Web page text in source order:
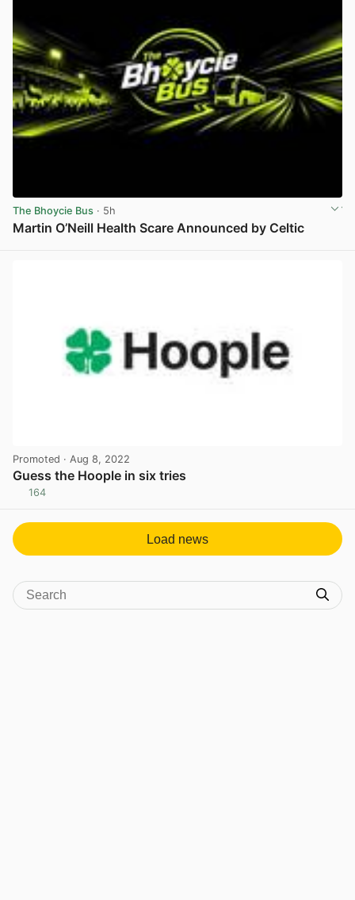
The Bhoycie Bus · 5h
Martin O’Neill Health Scare Announced by Celtic
Promoted · Aug 8, 2022
Guess the Hoople in six tries
164
Load news